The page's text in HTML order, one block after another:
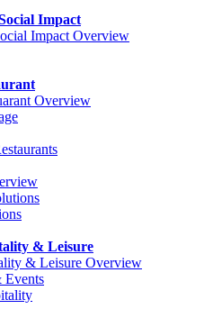
Impact
Impact Overview
Overview
& Leisure
& Leisure Overview
Events